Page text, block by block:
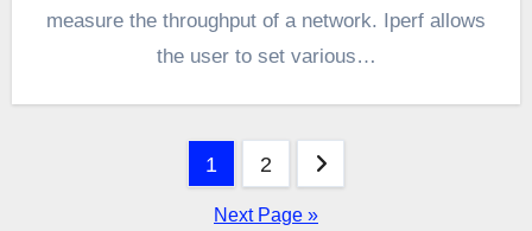
measure the throughput of a network. Iperf allows
the user to set various…
1 2
Next Page »